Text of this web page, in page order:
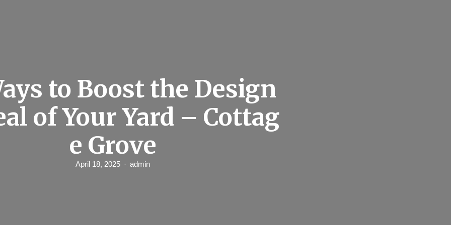
to Boost the Design
of Your Yard – Cottag
e Grove
April 18, 2025 admin